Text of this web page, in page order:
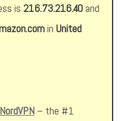
is 216.73.216.40and
in United
– the #1